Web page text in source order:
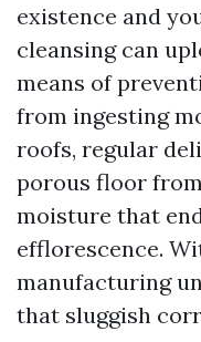
existence and
cleansing can
means of
from ingesting
roofs, regular
porous floor
moisture that
efflorescence.
manufacturing
that sluggish